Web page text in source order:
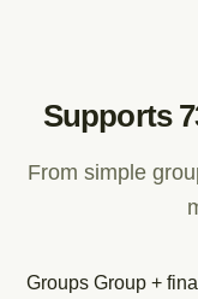
Supports
From simple
Groups Group + final